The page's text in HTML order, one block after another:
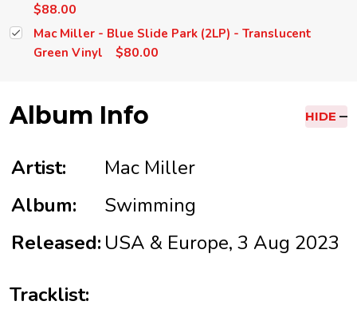
$88.00
Mac Miller - Blue Slide Park (2LP) - Translucent
Green Vinyl
$80.00
Album Info HIDE
Artist:
Mac Miller
Album:
Swimming
Released: USA & Europe, 3 Aug 2023
Tracklist: